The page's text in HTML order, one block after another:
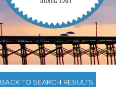
BACK TO SEARCH RESULTS